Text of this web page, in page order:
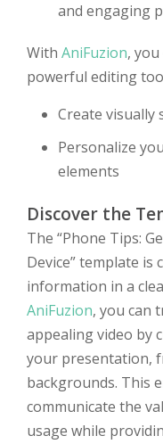
and engaging
With AniFuzion,
powerful editing
Create visually
Personalize
elements
Discover the
The “Phone Tips:
Device” template
information in a
AniFuzion, you can
appealing video by
your presentation,
backgrounds. This
communicate the
usage while